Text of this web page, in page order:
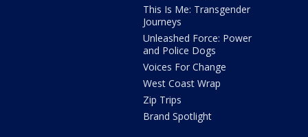
This Is Me: Transgender
Journeys
Unleashed Force: Power
and Police Dogs
Voices For Change
West Coast Wrap
Zip Trips
Brand Spotlight